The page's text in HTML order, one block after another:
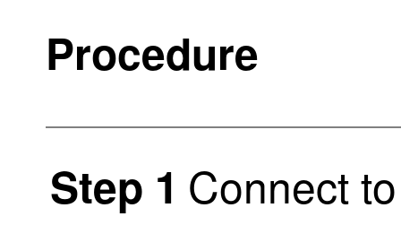
Procedure
Step 1 Connect